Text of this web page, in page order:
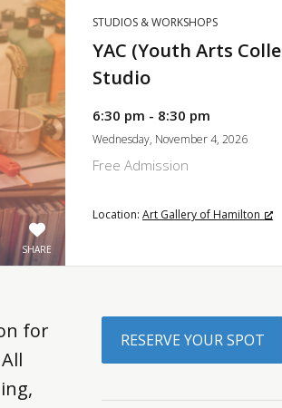
SHARE
STUDIOS & WORKSHOPS
YAC (Youth Arts
Studio
6:30 pm - 8:30 pm
Wednesday, November 4, 2026
Free Admission
Location: Art Gallery of Hamilton
for
RESERVE YOUR SPOT